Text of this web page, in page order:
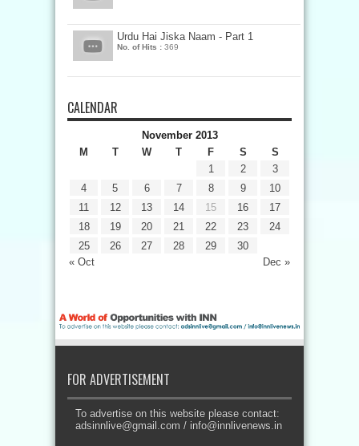
Urdu Hai Jiska Naam - Part 1
No. of Hits : 369
CALENDAR
November 2013
M
T W T F S S
« Oct Dec »
1 2
3
4
5 6 7 8 9
10
11
12 13 14 15 16
17
18
19 20 21 22 23
24
25
26 27 28 29 30
FOR ADVERTISEMENT
To advertise on this website please contact:
adsinnlive@gmail.com / info@innlivenews.in